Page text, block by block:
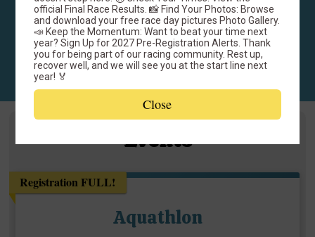
Fairhope Municipal Park
Fairhope, AL 36532 US
Events
Registration FULL!
Aquathlon
official Final Race Results. 📸 Find Your Photos: Browse
and download your free race day pictures Photo Gallery.
📣 Keep the Momentum: Want to beat your time next
year? Sign Up for 2027 Pre-Registration Alerts. Thank
you for being part of our racing community. Rest up,
recover well, and we will see you at the start line next
year! 🏅
Close